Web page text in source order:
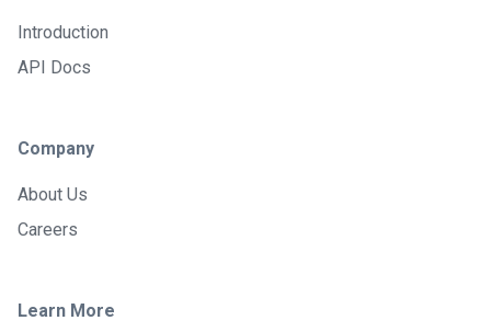
Introduction
API Docs
Company
About Us
Careers
Learn More